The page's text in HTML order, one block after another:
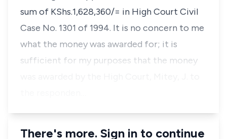
sum of KShs.1,628,360/= in High Court Civil
Case No. 1301 of 1994. It is no concern to me
what the money was awarded for; it is
sufficient for my purposes that the money
There's more. Sign in to continue